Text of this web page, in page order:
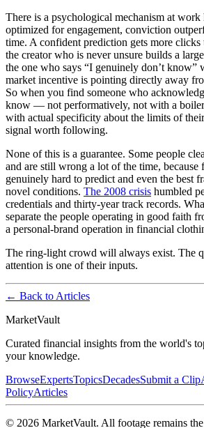
There is a psychological mechanism at
optimized for engagement, conviction
time. A confident prediction gets more clicks
the creator who is never unsure builds a
the one who says “I genuinely don’t know”
market incentive is pointing directly away
So when you find someone who
know — not performatively, not with a
with actual specificity about the limits of
signal worth following.
None of this is a guarantee. Some people
and are still wrong a lot of the time, because
genuinely hard to predict and even the best
novel conditions. The 2008 crisis humbled
credentials and thirty-year track records.
separate the people operating in good faith
a personal-brand operation in financial
The ring-light crowd will always exist. The
attention is one of their inputs.
← Back to Articles
MarketVault
Curated financial insights from the world's
your knowledge.
BrowseExpertsTopicsDecadesSubmit a Clip
PolicyArticles
© 2026 MarketVault. All footage remains